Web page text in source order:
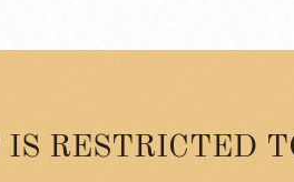
RESTRICTED